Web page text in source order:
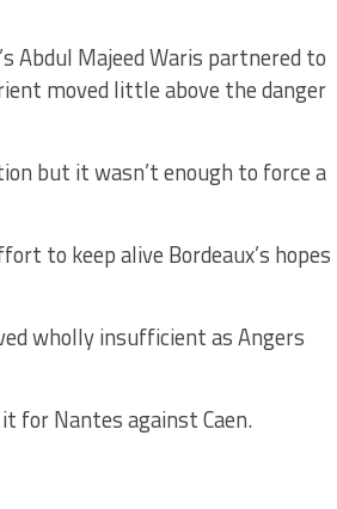
Abdul Majeed Waris partnered to
moved little above the danger
but it wasn’t enough to force a
to keep alive Bordeaux’s hopes
wholly insufficient as Angers
for Nantes against Caen.